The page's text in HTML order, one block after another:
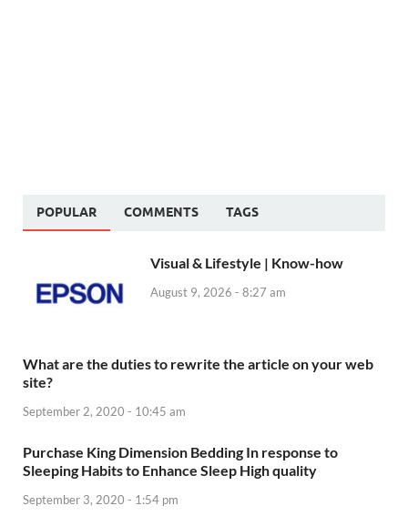
POPULAR COMMENTS TAGS
Visual & Lifestyle | Know-how
August 9, 2026 - 8:27 am
What are the duties to rewrite the article on your web
site?
September 2, 2020 - 10:45 am
Purchase King Dimension Bedding In response to
Sleeping Habits to Enhance Sleep High quality
September 3, 2020 - 1:54 pm